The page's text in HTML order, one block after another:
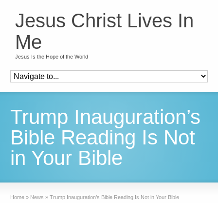
Jesus Christ Lives In
Me
Jesus Is the Hope of the World
Trump Inauguration’s
Bible Reading Is Not
in Your Bible
Home » News » Trump Inauguration’s Bible Reading Is Not in Your Bible